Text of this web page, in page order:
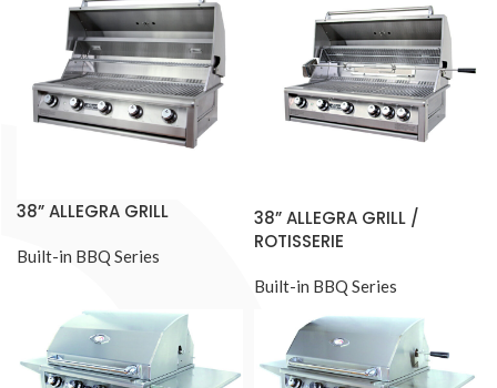
38” ALLEGRA GRILL
Built-in BBQ Series
38” ALLEGRA GRILL /
ROTISSERIE
Built-in BBQ Series